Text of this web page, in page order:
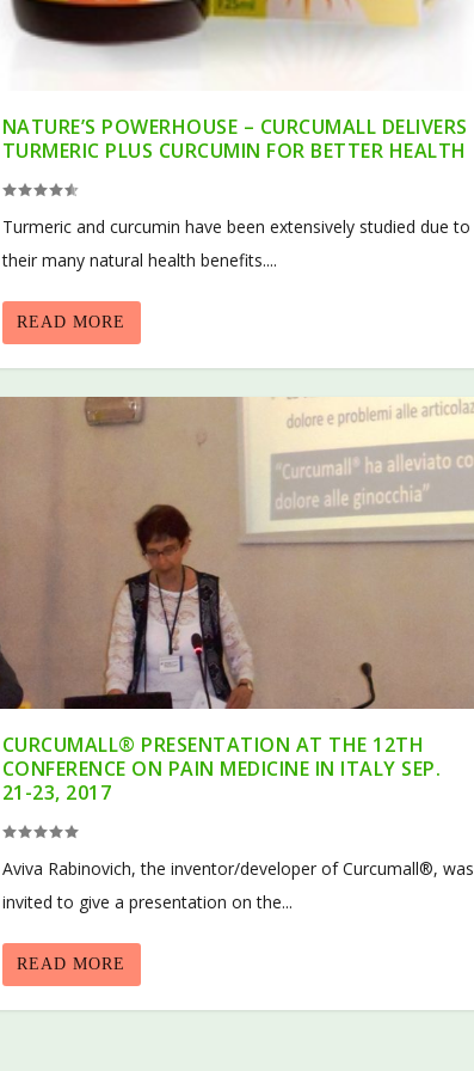
NATURE’S POWERHOUSE – CURCUMALL DELIVERS
TURMERIC PLUS CURCUMIN FOR BETTER HEALTH
Turmeric and curcumin have been extensively studied due to
their many natural health benefits....
READ MORE
CURCUMALL® PRESENTATION AT THE 12TH
CONFERENCE ON PAIN MEDICINE IN ITALY SEP.
21-23, 2017
Aviva Rabinovich, the inventor/developer of Curcumall®, was
invited to give a presentation on the...
READ MORE